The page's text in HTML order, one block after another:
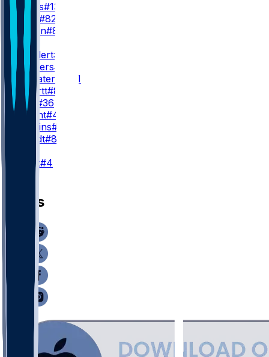
D. Wicks#13
#82
J. Wilson#89
TE
D. Goedert#88
E. Stowers#87
G. Calcaterra
#81
S. Smartt#85
C. Latu
#36
D. Wright#45
E. Jenkins#84
J. Mundt#83
J. Elliott#4
News